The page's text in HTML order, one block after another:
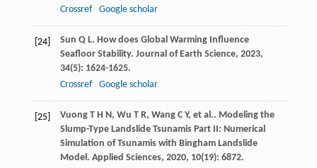
Crossref
Google scholar
[24] Sun Q L. How does Global Warming Influence
Seafloor Stability. Journal of Earth Science, 2023,
34(5): 1624-1625.
Crossref
Google scholar
[25] Vuong T H N, Wu T R, Wang C Y, et al.. Modeling the
Slump-Type Landslide Tsunamis Part II: Numerical
Simulation of Tsunamis with Bingham Landslide
Model. Applied Sciences, 2020, 10(19): 6872.